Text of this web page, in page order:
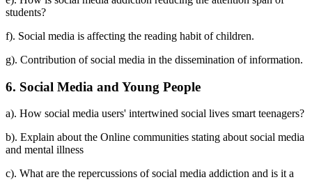
students?
f). Social media is affecting the reading habit of children.
g). Contribution of social media in the dissemination of information.
6. Social Media and Young People
a). How social media users' intertwined social lives smart teenagers?
b). Explain about the Online communities stating about social media
and mental illness
c). What are the repercussions of social media addiction and is it a